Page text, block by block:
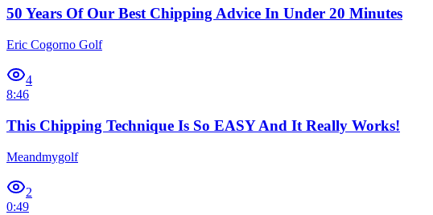
50 Years Of Our Best Chipping Advice In Under 20 Minutes
Eric Cogorno Golf
4
8:46
This Chipping Technique Is So EASY And It Really Works!
Meandmygolf
2
0:49